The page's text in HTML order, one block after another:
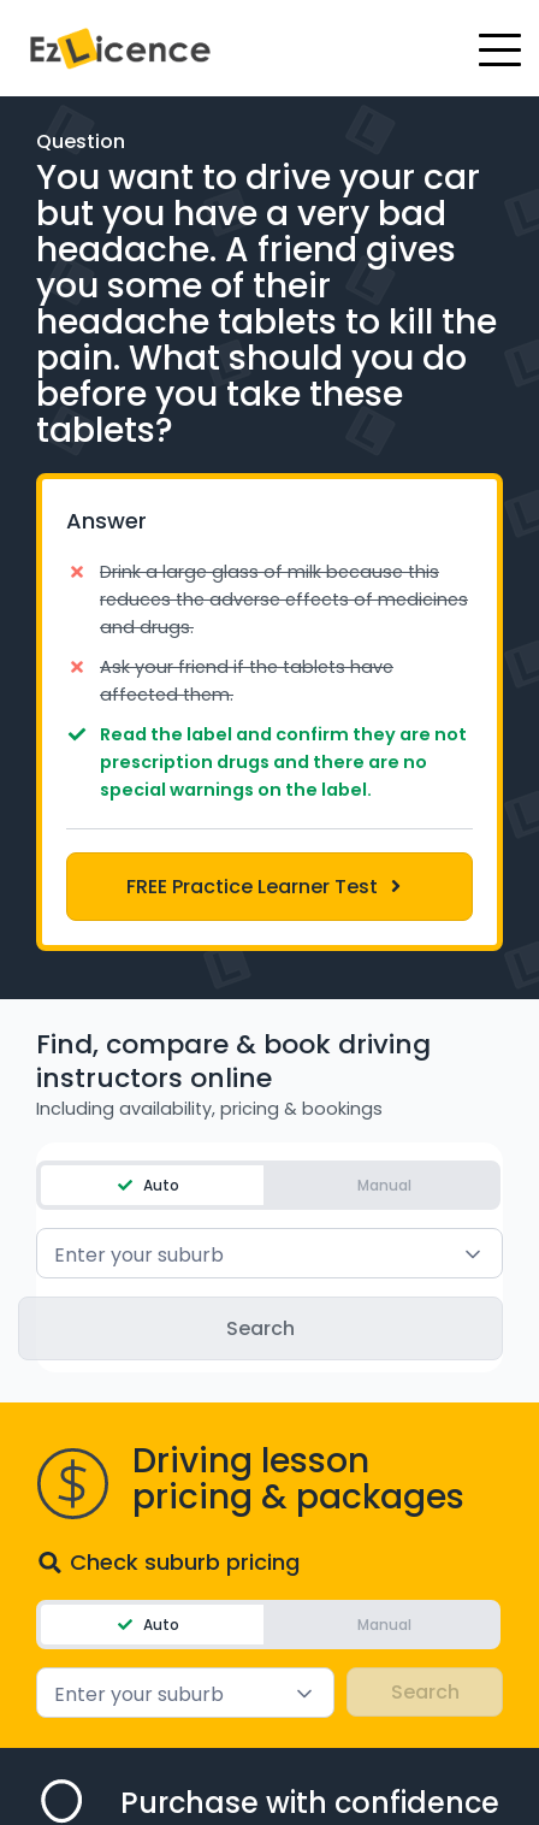
#
Test Packages
Gift Vouchers
Pricing
Test Packages
Learner Login
Instructor Login
Support
NSW - Driver Knowledge Test
VIC - Learner Permit Knowledge Test
WA - Road Rules Test
Instruct with EzLicence
Question
You want to drive your car
but you have a very bad
headache. A friend gives
you some of their
headache tablets to kill the
pain. What should you do
before you take these
tablets?
Answer
Drink a large glass of milk because this
reduces the adverse effects of medicines
and drugs.
Ask your friend if the tablets have
affected them.
Read the label and confirm they are not
prescription drugs and there are no
special warnings on the label.
FREE Practice Learner Test
Find, compare & book driving
instructors online
Including availability, pricing & bookings
Auto Manual
Enter your suburb
Driving lesson
pricing & packages
Check suburb pricing
Auto Manual
Enter your suburb
Purchase with confidence